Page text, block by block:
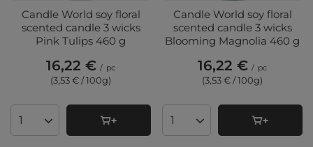
Candle World soy floral
scented candle 3 wicks
Pink Tulips 460 g
16,22 € / pc
(3,53 € / 100g)
Products quantity
Candle World soy floral
scented candle 3 wicks
Blooming Magnolia 460 g
16,22 € / pc
(3,53 € / 100g)
Products quantity